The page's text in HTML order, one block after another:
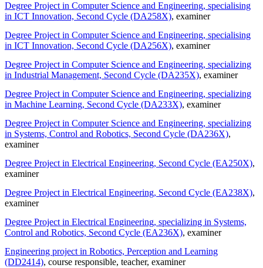
Degree Project in Computer Science and Engineering, specialising
in ICT Innovation, Second Cycle (DA258X), examiner
Degree Project in Computer Science and Engineering, specialising
in ICT Innovation, Second Cycle (DA256X), examiner
Degree Project in Computer Science and Engineering, specializing
in Industrial Management, Second Cycle (DA235X), examiner
Degree Project in Computer Science and Engineering, specializing
in Machine Learning, Second Cycle (DA233X), examiner
Degree Project in Computer Science and Engineering, specializing
in Systems, Control and Robotics, Second Cycle (DA236X),
examiner
Degree Project in Electrical Engineering, Second Cycle (EA250X),
examiner
Degree Project in Electrical Engineering, Second Cycle (EA238X),
examiner
Degree Project in Electrical Engineering, specializing in Systems,
Control and Robotics, Second Cycle (EA236X), examiner
Engineering project in Robotics, Perception and Learning
(DD2414), course responsible, teacher, examiner